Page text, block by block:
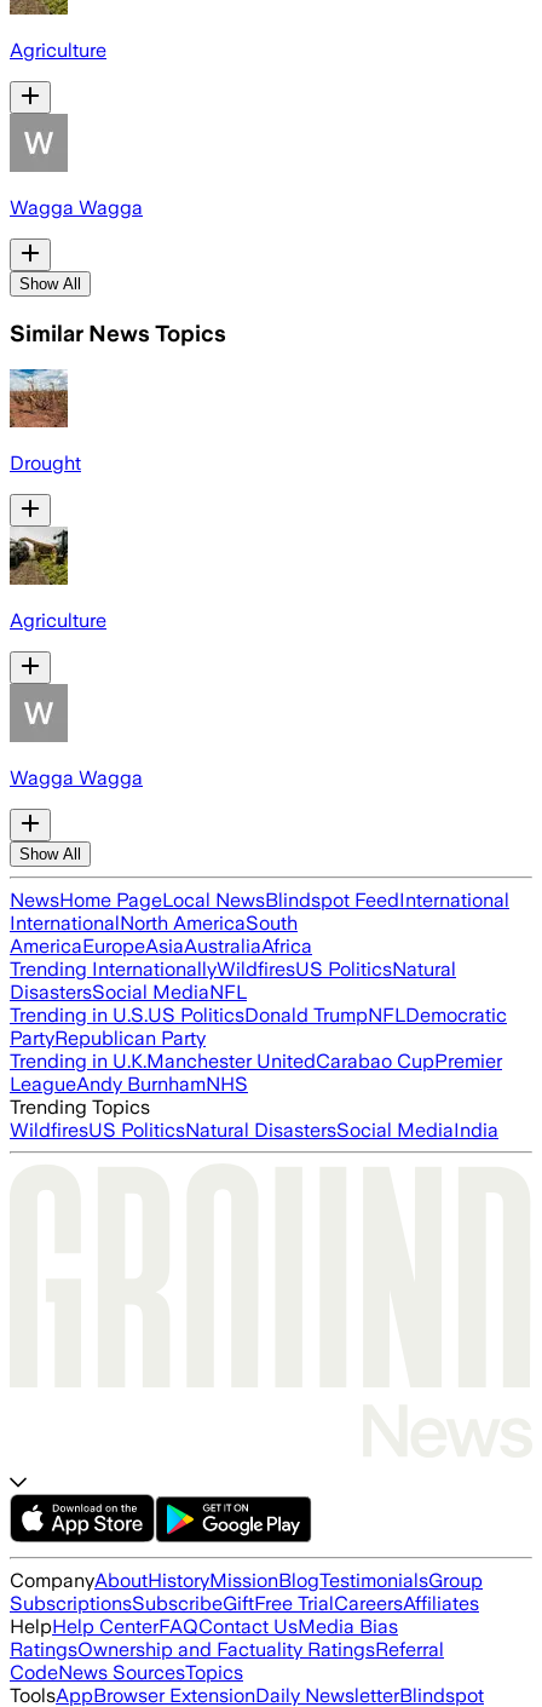
Agriculture
Wagga Wagga
Show All
Similar News Topics
Drought
Agriculture
Wagga Wagga
Show All
NewsHome PageLocal NewsBlindspot FeedInternational
InternationalNorth AmericaSouth
AmericaEuropeAsiaAustraliaAfrica
Trending InternationallyWildfiresUS PoliticsNatural
DisastersSocial MediaNFL
Trending in U.S.US PoliticsDonald TrumpNFLDemocratic
PartyRepublican Party
Trending in U.K.Manchester UnitedCarabao CupPremier
LeagueAndy BurnhamNHS
Trending Topics
WildfiresUS PoliticsNatural DisastersSocial MediaIndia
CompanyAboutHistoryMissionBlogTestimonialsGroup
SubscriptionsSubscribeGiftFree TrialCareersAffiliates
HelpHelp CenterFAQContact UsMedia Bias
RatingsOwnership and Factuality RatingsReferral
CodeNews SourcesTopics
ToolsAppBrowser ExtensionDaily NewsletterBlindspot